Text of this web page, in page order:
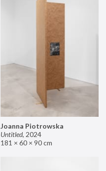
Joanna Piotrowska
Untitled, 2024
181 × 60 × 90 cm